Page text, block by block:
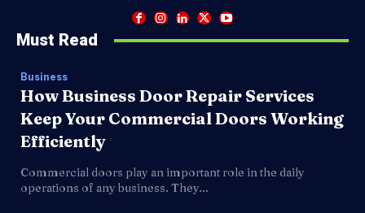
Must Read
Business
How Business Door Repair Services
Keep Your Commercial Doors Working
Efficiently
Commercial doors play an important role in the daily
operations of any business. They...